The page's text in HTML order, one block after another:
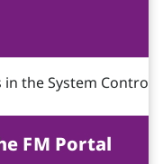
the System Control
FM Portal